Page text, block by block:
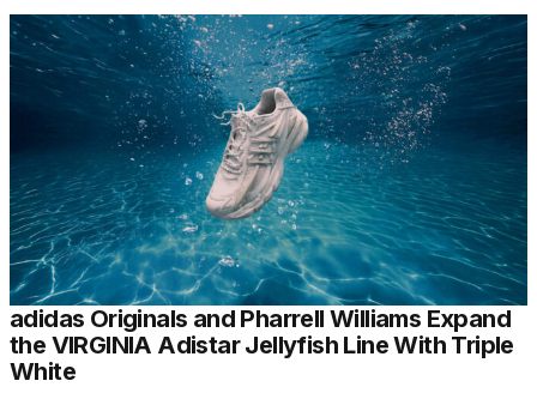
adidas Originals and Pharrell Williams Expand
the VIRGINIA Adistar Jellyfish Line With Triple
White